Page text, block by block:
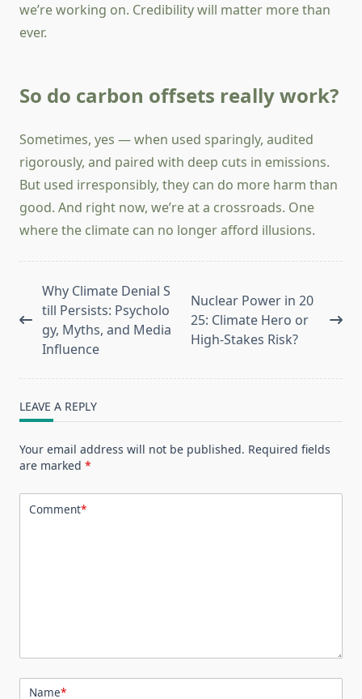
we’re working on. Credibility will matter more than
ever.
So do carbon offsets really work?
Sometimes, yes — when used sparingly, audited
rigorously, and paired with deep cuts in emissions.
But used irresponsibly, they can do more harm than
good. And right now, we’re at a crossroads. One
where the climate can no longer afford illusions.
<span
class="nav-
subtitle
screen-
Why Climate Denial S
till Persists: Psycholo
gy, Myths, and Media
Influence
Nuclear Power in 20
25: Climate Hero or
High-Stakes Risk?
LEAVE A REPLY
Your email address will not be published. Required fields
are marked *
Comment*
Name*